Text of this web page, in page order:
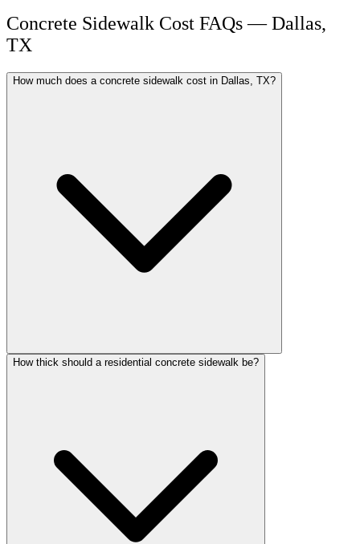
Concrete Sidewalk Cost FAQs — Dallas,
TX
How much does a concrete sidewalk cost in Dallas, TX?
How thick should a residential concrete sidewalk be?